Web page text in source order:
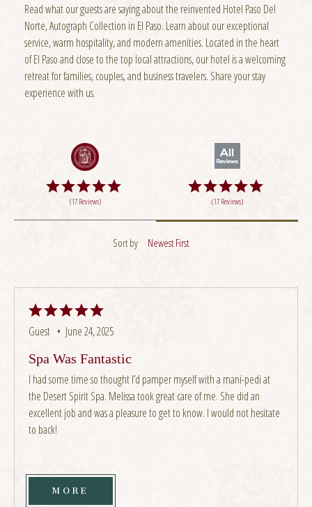
Read what our guests are saying about the reinvented Hotel Paso Del
Norte, Autograph Collection in El Paso. Learn about our exceptional
service, warm hospitality, and modern amenities. Located in the heart
of El Paso and close to the top local attractions, our hotel is a welcoming
retreat for families, couples, and business travelers. Share your stay
experience with us.
(17 Reviews) (17 Reviews)
Sort by Newest First
Guest • June 24, 2025
Spa Was Fantastic
I had some time so thought I’d pamper myself with a mani-pedi at
the Desert Spirit Spa. Melissa took great care of me. She did an
excellent job and was a pleasure to get to know. I would not hesitate
to back!
MORE